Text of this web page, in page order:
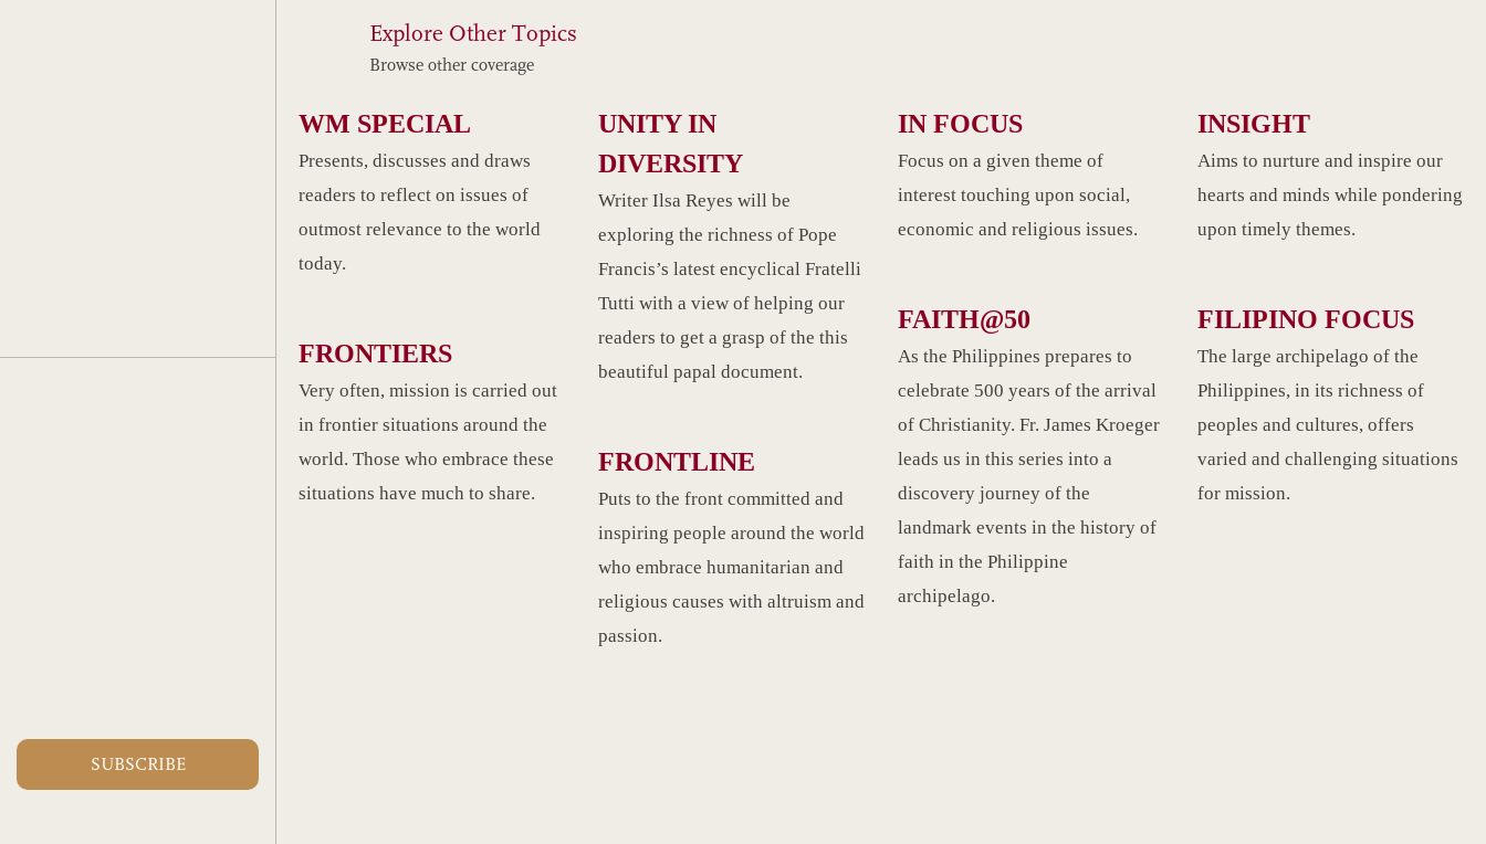
SUBSCRIBE
Explore Other Topics
Browse other coverage
WM SPECIAL
Presents, discusses and draws
readers to reflect on issues of
outmost relevance to the world
today.
FRONTIERS
Very often, mission is carried out
in frontier situations around the
world. Those who embrace these
situations have much to share.
UNITY IN
DIVERSITY
Writer Ilsa Reyes will be
exploring the richness of Pope
Francis’s latest encyclical Fratelli
Tutti with a view of helping our
readers to get a grasp of the this
beautiful papal document.
FRONTLINE
Puts to the front committed and
inspiring people around the world
who embrace humanitarian and
religious causes with altruism and
passion.
IN FOCUS
Focus on a given theme of
interest touching upon social,
economic and religious issues.
FAITH@50
As the Philippines prepares to
celebrate 500 years of the arrival
of Christianity. Fr. James Kroeger
leads us in this series into a
discovery journey of the
landmark events in the history of
faith in the Philippine
archipelago.
INSIGHT
Aims to nurture and inspire our
hearts and minds while pondering
upon timely themes.
FILIPINO FOCUS
The large archipelago of the
Philippines, in its richness of
peoples and cultures, offers
varied and challenging situations
for mission.